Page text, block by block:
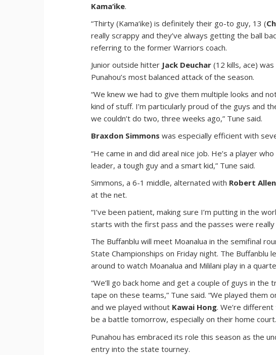
Kama‘ike.
“Thirty (Kama‘ike) is definitely their go-to guy, 13 (
really scrappy and they’ve always getting the ball
referring to the former Warriors coach.
Junior outside hitter Jack Deuchar (12 kills, ace)
Punahou’s most balanced attack of the season.
“We knew we had to give them multiple looks and
kind of stuff. I’m particularly proud of the guys and
we couldn’t do two, three weeks ago,” Tune said.
Braxdon Simmons was especially efficient with
“He came in and did areal nice job. He’s a player
leader, a tough guy and a smart kid,” Tune said.
Simmons, a 6-1 middle, alternated with Robert Allen
at the net.
“I’ve been patient, making sure I’m putting in the
starts with the first pass and the passes were really
The Buffanblu will meet Moanalua in the semifinal
State Championships on Friday night. The
around to watch Moanalua and Mililani play in a
“We’ll go back home and get a couple of guys in
tape on these teams,” Tune said. “We played them
and we played without Kawai Hong. We’re
be a battle tomorrow, especially on their home
Punahou has embraced its role this season as the
entry into the state tourney.